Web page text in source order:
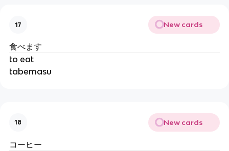
17 New cards
食べます
to eat
tabemasu
18 New cards
コーヒー